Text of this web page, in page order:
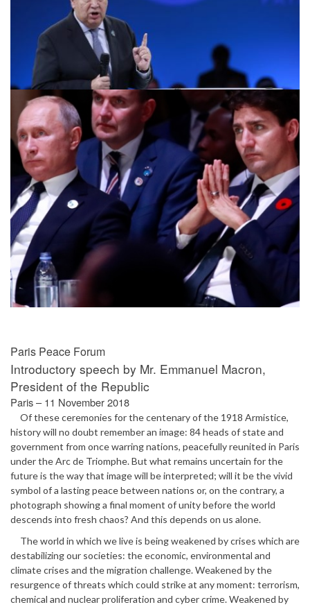
Paris Peace Forum
Introductory speech by Mr. Emmanuel Macron,
President of the Republic
Paris – 11 November 2018
Of these ceremonies for the centenary of the 1918 Armistice,
history will no doubt remember an image: 84 heads of state and
government from once warring nations, peacefully reunited in Paris
under the Arc de Triomphe. But what remains uncertain for the
future is the way that image will be interpreted; will it be the vivid
symbol of a lasting peace between nations or, on the contrary, a
photograph showing a final moment of unity before the world
descends into fresh chaos? And this depends on us alone.
The world in which we live is being weakened by crises which are
destabilizing our societies: the economic, environmental and
climate crises and the migration challenge. Weakened by the
resurgence of threats which could strike at any moment: terrorism,
chemical and nuclear proliferation and cyber crime. Weakened by